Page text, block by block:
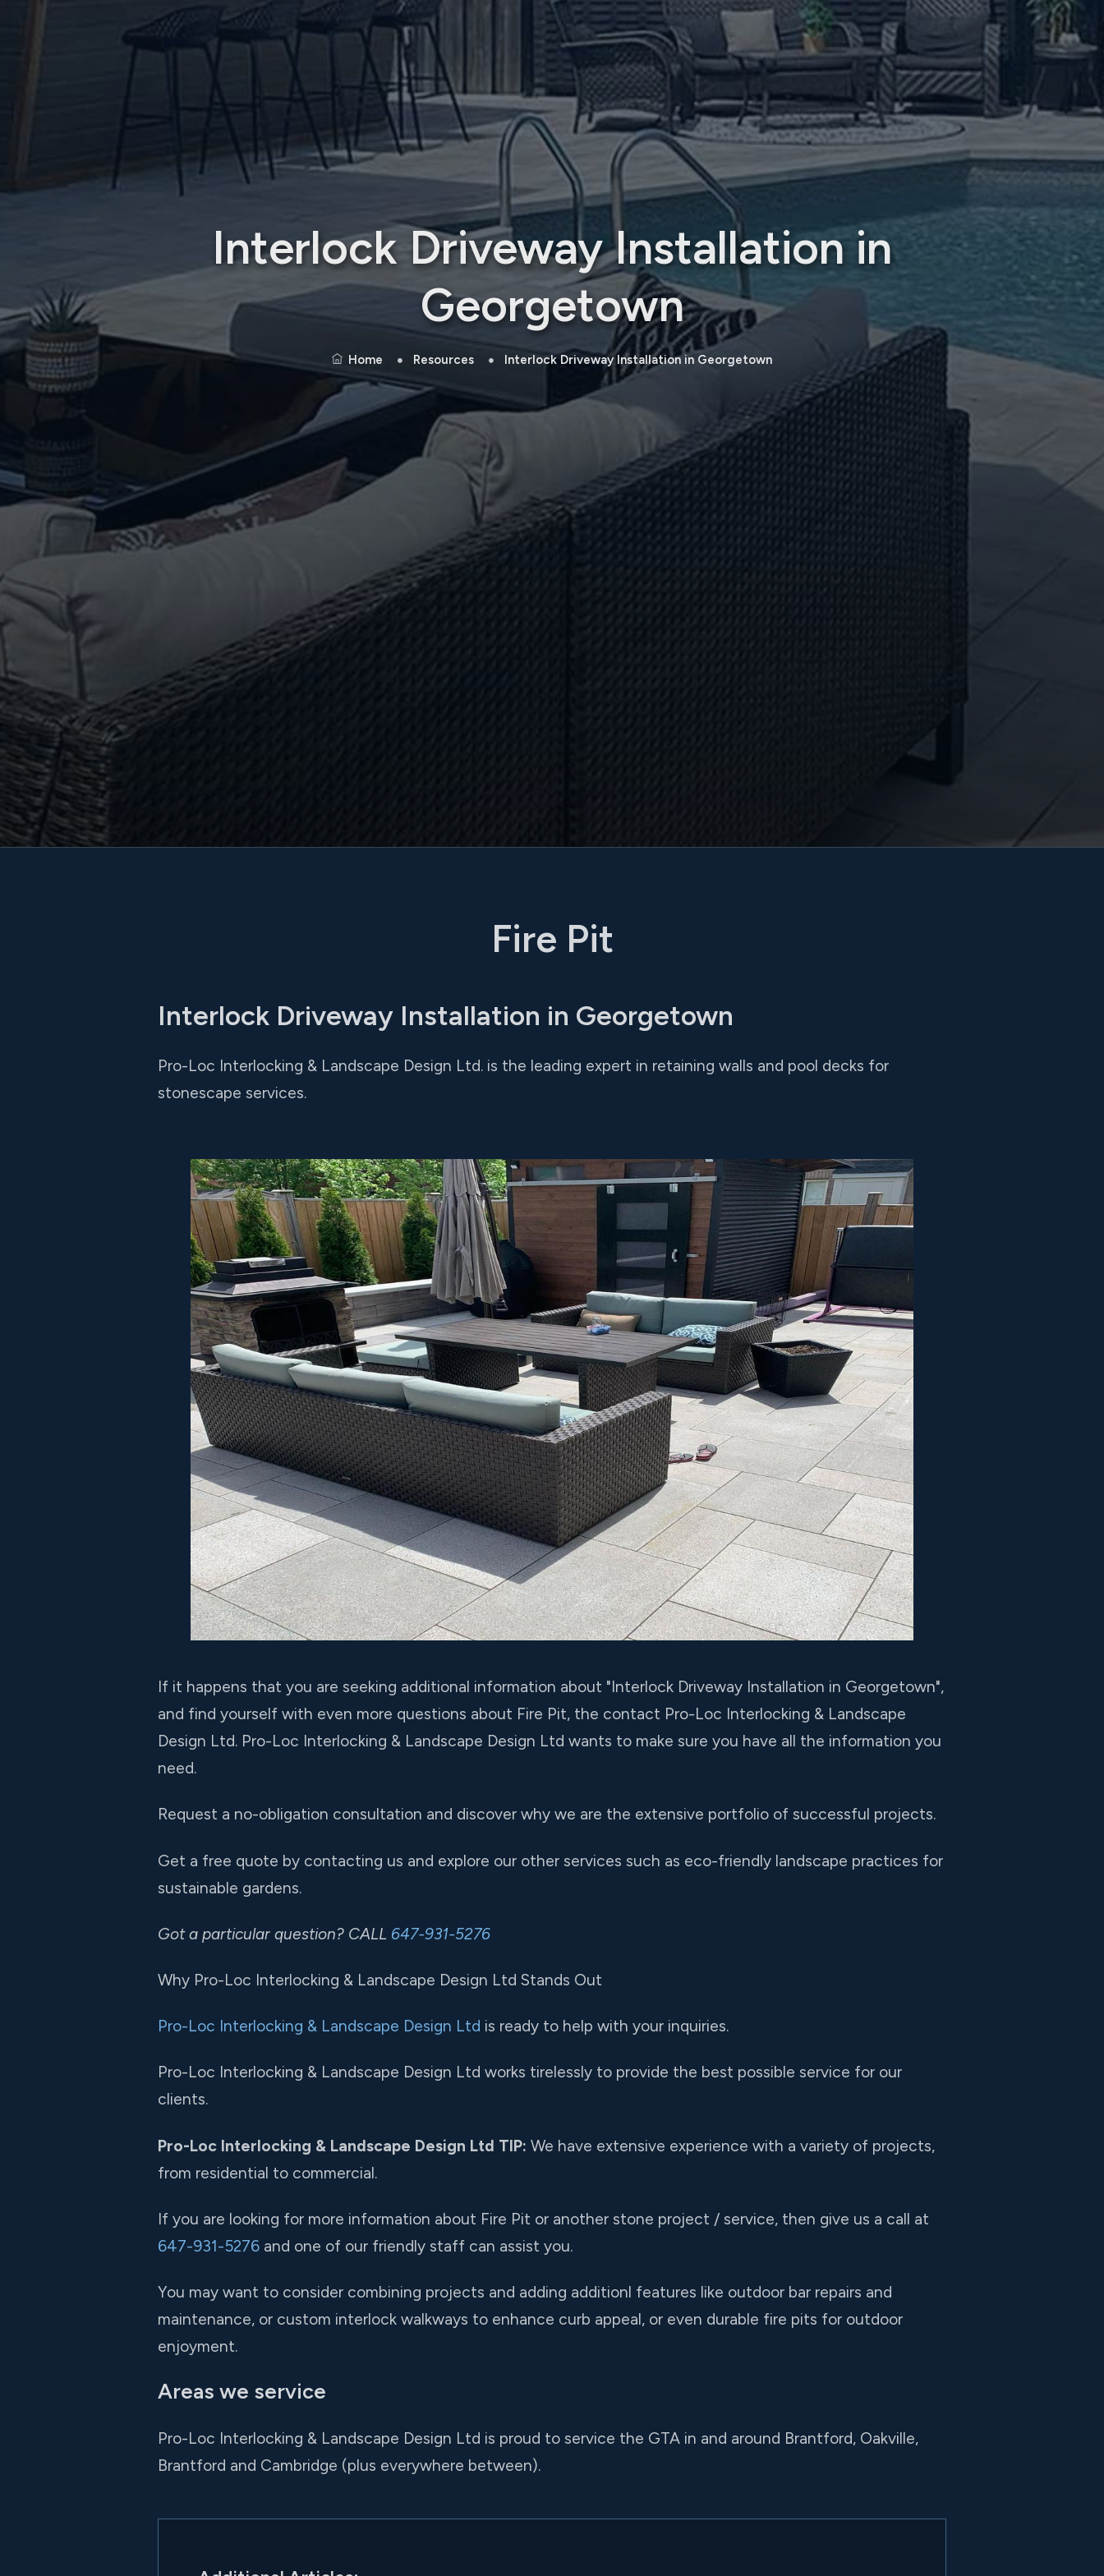
Interlock Driveway Installation in
Georgetown
Home Resources Interlock Driveway Installation in Georgetown
Fire Pit
Interlock Driveway Installation in Georgetown
Pro-Loc Interlocking & Landscape Design Ltd. is the leading expert in retaining walls and pool decks for
stonescape services.
If it happens that you are seeking additional information about "Interlock Driveway Installation in Georgetown",
and find yourself with even more questions about Fire Pit, the contact Pro-Loc Interlocking & Landscape
Design Ltd. Pro-Loc Interlocking & Landscape Design Ltd wants to make sure you have all the information you
need.
Request a no-obligation consultation and discover why we are the extensive portfolio of successful projects.
Get a free quote by contacting us and explore our other services such as eco-friendly landscape practices for
sustainable gardens.
Got a particular question? CALL 647-931-5276
Why Pro-Loc Interlocking & Landscape Design Ltd Stands Out
Pro-Loc Interlocking & Landscape Design Ltd is ready to help with your inquiries.
Pro-Loc Interlocking & Landscape Design Ltd works tirelessly to provide the best possible service for our
clients.
Pro-Loc Interlocking & Landscape Design Ltd TIP: We have extensive experience with a variety of projects,
from residential to commercial.
If you are looking for more information about Fire Pit or another stone project / service, then give us a call at
647-931-5276 and one of our friendly staff can assist you.
You may want to consider combining projects and adding additionl features like outdoor bar repairs and
maintenance, or custom interlock walkways to enhance curb appeal, or even durable fire pits for outdoor
enjoyment.
Areas we service
Pro-Loc Interlocking & Landscape Design Ltd is proud to service the GTA in and around Brantford, Oakville,
Brantford and Cambridge (plus everywhere between).